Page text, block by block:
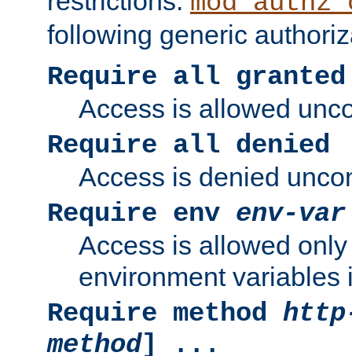
following generic
Require all granted
Access is allowed
Require all denied
Access is denied
Require env env-var
Access is allowed
environment variables
Require method
method] ...